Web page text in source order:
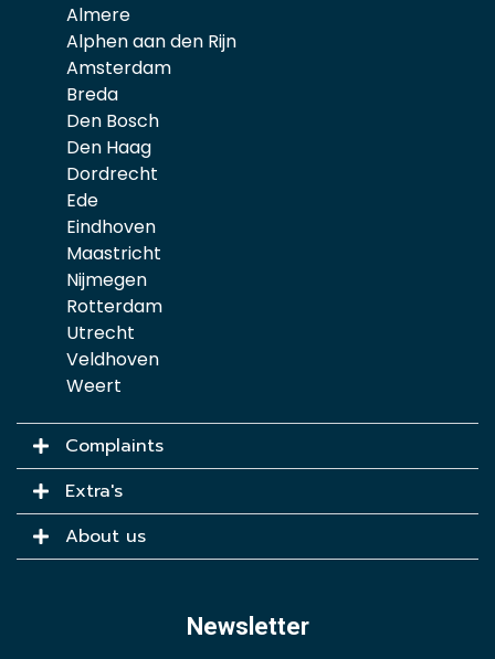
Almere
Alphen aan den Rijn
Amsterdam
Breda
Den Bosch
Den Haag
Dordrecht
Ede
Eindhoven
Maastricht
Nijmegen
Rotterdam
Utrecht
Veldhoven
Weert
Complaints
Extra's
About us
Newsletter